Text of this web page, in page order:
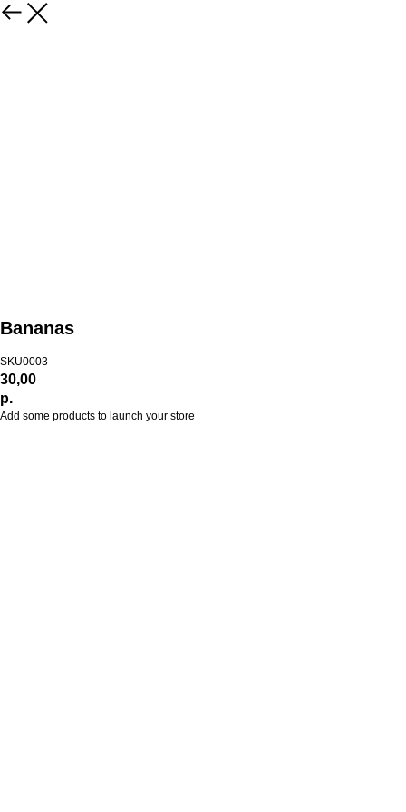
Bananas
SKU0003
30,00
р.
Add some products to launch your store